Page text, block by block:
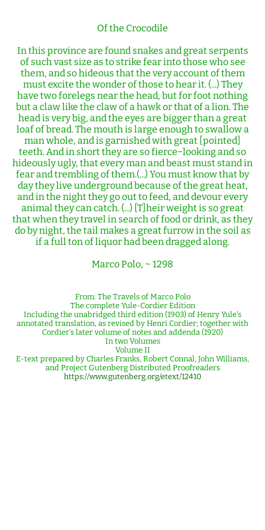
Of the Crocodile
In this province are found snakes and great serpents
of such vast size as to strike fear into those who see
them, and so hideous that the very account of them
must excite the wonder of those to hear it. (...) They
have two forelegs near the head, but for foot nothing
but a claw like the claw of a hawk or that of a lion. The
head is very big, and the eyes are bigger than a great
loaf of bread. The mouth is large enough to swallow a
man whole, and is garnished with great [pointed]
teeth. And in short they are so fierce−looking and so
hideously ugly, that every man and beast must stand in
fear and trembling of them.(...) You must know that by
day they live underground because of the great heat,
and in the night they go out to feed, and devour every
animal they can catch. (...) [T]heir weight is so great
that when they travel in search of food or drink, as they
do by night, the tail makes a great furrow in the soil as
if a full ton of liquor had been dragged along.
Marco Polo, ~ 1298
From: The Travels of Marco Polo
The complete Yule-Cordier Edition
Including the unabridged third edition (1903) of Henry Yule's
annotated translation, as revised by Henri Cordier; together with
Cordier's later volume of notes and addenda (1920)
In two Volumes
Volume II
E-text prepared by Charles Franks, Robert Connal, John Williams,
and Project Gutenberg Distributed Proofreaders
https://www.gutenberg.org/etext/12410